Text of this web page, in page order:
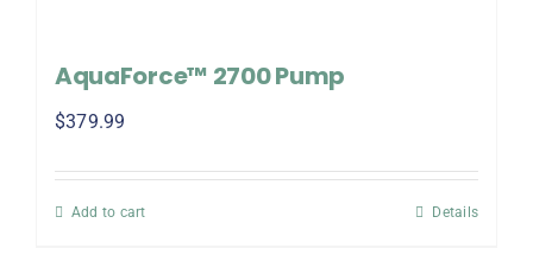
AquaForce™ 2700 Pump
$379.99
Add to cart Details